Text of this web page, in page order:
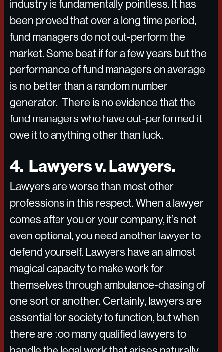
industry is fundamentally pointless. It has
been proved that over a long time period,
fund managers do not out-perform the
market. Some beat if for a few years but the
performance of fund managers on average
is no better than a random number
generator. There is no evidence that the
fund managers who have out-performed it
owe it to anything other than luck.
4. Lawyers v. Lawyers.
Lawyers are worse than most other
professions in this respect. When a lawyer
comes after you or your company, it’s not
even optional, you need another lawyer to
defend yourself. Lawyers have an almost
magical capacity to make work for
themselves through ambulance-chasing of
one sort or another. Certainly, lawyers are
essential for society to function, but when
there are too many qualified lawyers to